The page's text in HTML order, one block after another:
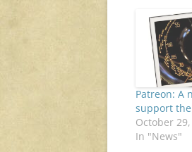
Patreon: A
support the
October
In "News"